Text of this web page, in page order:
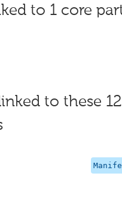
to 1 core
to these